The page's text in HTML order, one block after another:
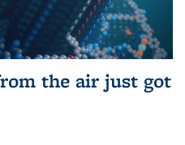
the air just got